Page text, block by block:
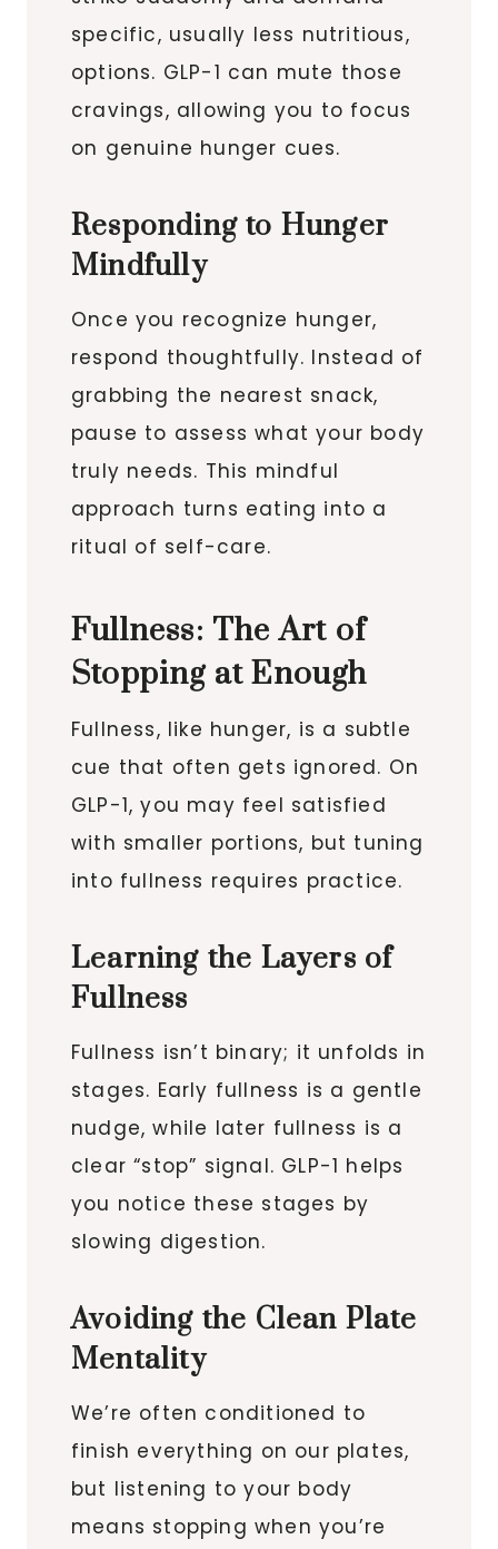
specific, usually less nutritious,
options. GLP-1 can mute those
cravings, allowing you to focus
on genuine hunger cues.
Responding to Hunger
Mindfully
Once you recognize hunger,
respond thoughtfully. Instead of
grabbing the nearest snack,
pause to assess what your body
truly needs. This mindful
approach turns eating into a
ritual of self-care.
Fullness: The Art of
Stopping at Enough
Fullness, like hunger, is a subtle
cue that often gets ignored. On
GLP-1, you may feel satisfied
with smaller portions, but tuning
into fullness requires practice.
Learning the Layers of
Fullness
Fullness isn’t binary; it unfolds in
stages. Early fullness is a gentle
nudge, while later fullness is a
clear “stop” signal. GLP-1 helps
you notice these stages by
slowing digestion.
Avoiding the Clean Plate
Mentality
We’re often conditioned to
finish everything on our plates,
but listening to your body
means stopping when you’re